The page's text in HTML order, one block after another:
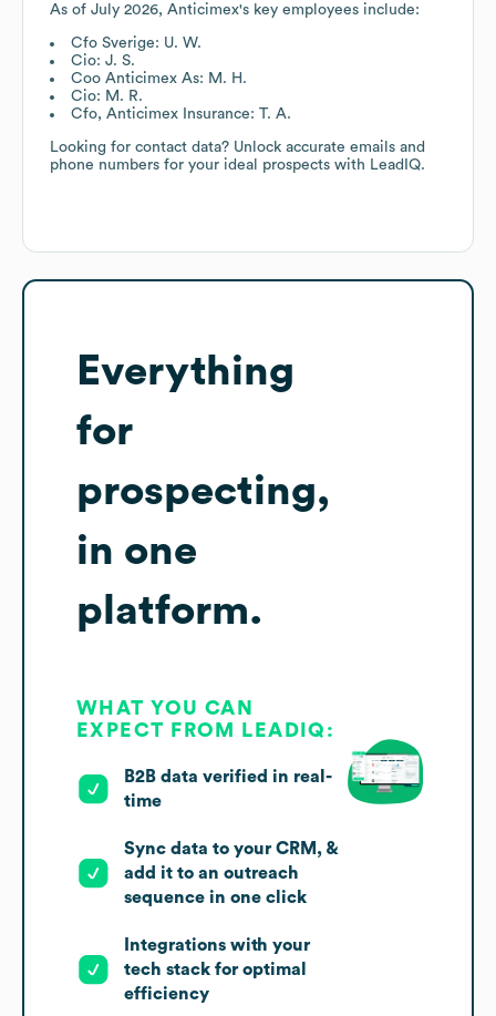
As of July 2026, Anticimex's key employees include:
Cfo Sverige: U. W.
Cio: J. S.
Coo Anticimex As: M. H.
Cio: M. R.
Cfo, Anticimex Insurance: T. A.
Looking for contact data? Unlock accurate emails and
phone numbers for your ideal prospects with LeadIQ.
Everything
for
prospecting,
in one
platform.
WHAT YOU CAN
EXPECT FROM LEADIQ:
B2B data verified in real-
time
Sync data to your CRM, &
add it to an outreach
sequence in one click
Integrations with your
tech stack for optimal
efficiency